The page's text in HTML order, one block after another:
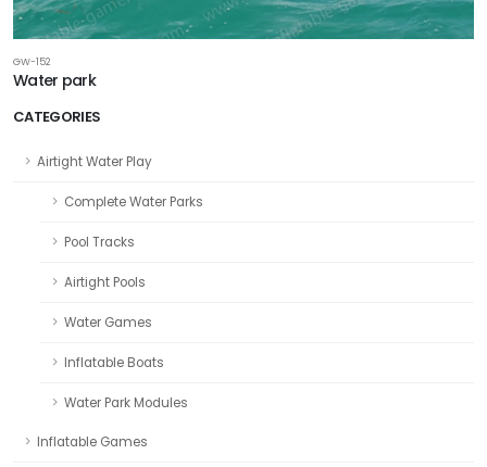
CATEGORIES
Airtight Water Play
Complete Water Parks
Pool Tracks
Airtight Pools
Water Games
Inflatable Boats
Water Park Modules
Inflatable Games
GW-152
Water park